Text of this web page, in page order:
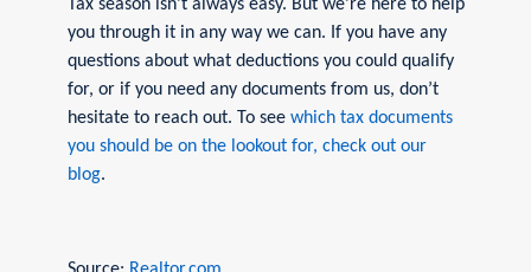
Tax season isn’t always easy. But we’re here to help
you through it in any way we can. If you have any
questions about what deductions you could qualify
for, or if you need any documents from us, don’t
hesitate to reach out. To see which tax documents
you should be on the lookout for, check out our
blog.